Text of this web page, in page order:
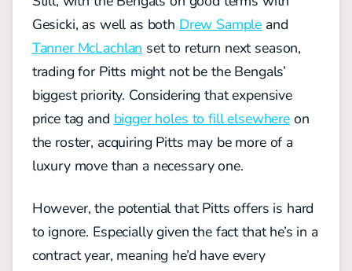
Gesicki, as well as both Drew Sample and
Tanner McLachlan set to return next season,
trading for Pitts might not be the Bengals’
biggest priority. Considering that expensive
price tag and bigger holes to fill elsewhereon
the roster, acquiring Pitts may be more of a
luxury move than a necessary one.
However, the potential that Pitts offers is hard
to ignore. Especially given the fact that he’s in a
contract year, meaning he’d have every